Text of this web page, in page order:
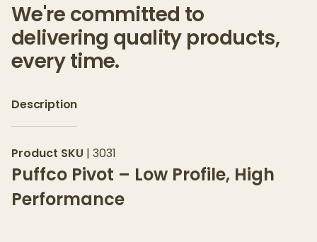
We're committed to
delivering quality products,
every time.
Description
Product SKU | 3031
Puffco Pivot – Low Profile, High
Performance